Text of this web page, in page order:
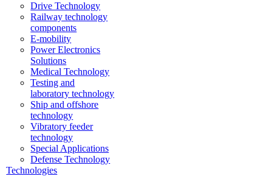
Drive Technology
Railway technology
components
E-mobility
Power Electronics
Solutions
Medical Technology
Testing and
laboratory technology
Ship and offshore
technology
Vibratory feeder
technology
Special Applications
Defense Technology
Technologies